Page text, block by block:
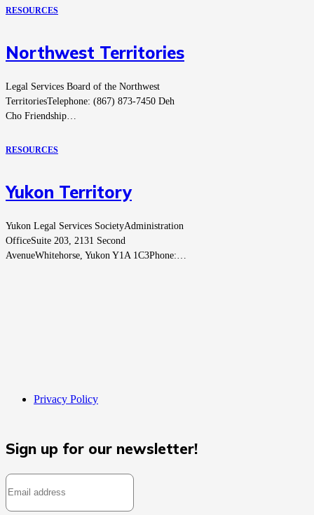
RESOURCES
Northwest Territories
Legal Services Board of the Northwest
TerritoriesTelephone: (867) 873-7450 Deh
Cho Friendship…
RESOURCES
Yukon Territory
Yukon Legal Services SocietyAdministration
OfficeSuite 203, 2131 Second
AvenueWhitehorse, Yukon Y1A 1C3Phone:…
Privacy Policy
Sign up for our newsletter!